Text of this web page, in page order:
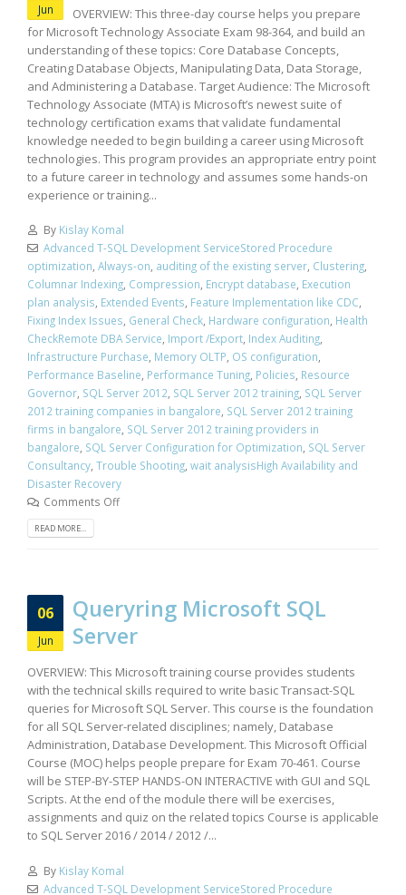
Jun
OVERVIEW: This three-day course helps you prepare
for Microsoft Technology Associate Exam 98-364, and build an
understanding of these topics: Core Database Concepts,
Creating Database Objects, Manipulating Data, Data Storage,
and Administering a Database. Target Audience: The Microsoft
Technology Associate (MTA) is Microsoft’s newest suite of
technology certification exams that validate fundamental
knowledge needed to begin building a career using Microsoft
technologies. This program provides an appropriate entry point
to a future career in technology and assumes some hands-on
experience or training...
By Kislay Komal
Advanced T-SQL Development ServiceStored Procedure
optimization Always-on auditing of the existing server Clustering
Columnar Indexing Compression Encrypt database Execution
plan analysis Extended Events Feature Implementation like CDC
Fixing Index Issues General Check Hardware configuration Health
CheckRemote DBA Service Import /Export Index Auditing
Infrastructure Purchase Memory OLTP OS configuration
Performance Baseline Performance Tuning Policies Resource
Governor SQL Server 2012 SQL Server 2012 training SQL Server
2012 training companies in bangalore SQL Server 2012 training
firms in bangalore SQL Server 2012 training providers in
bangalore SQL Server Configuration for Optimization SQL Server
Consultancy Trouble Shooting wait analysisHigh Availability and
Disaster Recovery
Comments Off
READ MORE...
06
Jun
Queryring Microsoft SQL
Server
OVERVIEW: This Microsoft training course provides students
with the technical skills required to write basic Transact-SQL
queries for Microsoft SQL Server. This course is the foundation
for all SQL Server-related disciplines; namely, Database
Administration, Database Development. This Microsoft Official
Course (MOC) helps people prepare for Exam 70-461. Course
will be STEP-BY-STEP HANDS-ON INTERACTIVE with GUI and SQL
Scripts. At the end of the module there will be exercises,
assignments and quiz on the related topics Course is applicable
to SQL Server 2016 / 2014 / 2012 /...
By Kislay Komal
Advanced T-SQL Development ServiceStored Procedure